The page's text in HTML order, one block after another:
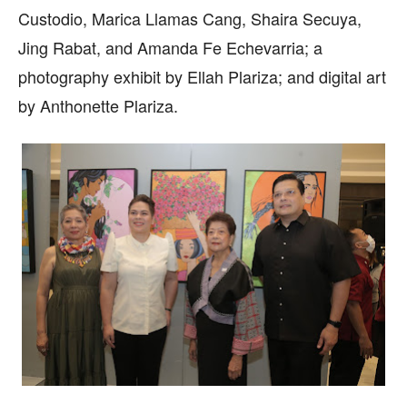
Custodio, Marica Llamas Cang, Shaira Secuya,
Jing Rabat, and Amanda Fe Echevarria; a
photography exhibit by Ellah Plariza; and digital art
by Anthonette Plariza.